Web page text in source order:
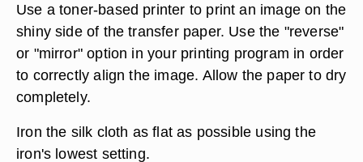
Use a toner-based printer to print an image on the
shiny side of the transfer paper. Use the "reverse"
or "mirror" option in your printing program in order
to correctly align the image. Allow the paper to dry
completely.
Iron the silk cloth as flat as possible using the
iron's lowest setting.